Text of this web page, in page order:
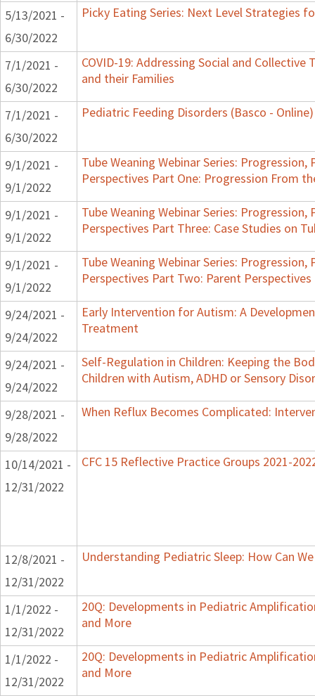
5/13/2021 -
6/30/2022
Picky Eating Series: Next Level Strategies
7/1/2021 -
6/30/2022
COVID-19: Addressing Social and Collective
and their Families
7/1/2021 -
6/30/2022
Pediatric Feeding Disorders (Basco - Online)
9/1/2021 -
9/1/2022
Tube Weaning Webinar Series:
Perspectives Part One: Progression From
9/1/2021 -
9/1/2022
Tube Weaning Webinar Series:
Perspectives Part Three: Case Studies on
9/1/2021 -
9/1/2022
Tube Weaning Webinar Series:
Perspectives Part Two: Parent Perspectives
9/24/2021 -
9/24/2022
Early Intervention for Autism: A
Treatment
9/24/2021 -
9/24/2022
Self-Regulation in Children: Keeping the
Children with Autism, ADHD or Sensory
9/28/2021 -
9/28/2022
When Reflux Becomes Complicated:
10/14/2021 -
12/31/2022
CFC 15 Reflective Practice Groups 2021-
12/8/2021 -
12/31/2022
Understanding Pediatric Sleep: How Can
1/1/2022 -
12/31/2022
20Q: Developments in Pediatric
and More
1/1/2022 -
12/31/2022
20Q: Developments in Pediatric
and More